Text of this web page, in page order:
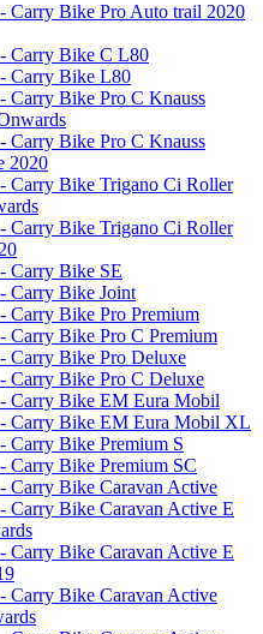
Carry Bike Pro Auto trail 2020
- Carry Bike C L80
Carry Bike L80
Carry Bike Pro C Knauss
Carry Bike Pro C Knauss
2020
- Carry Bike Trigano Ci Roller
- Carry Bike Trigano Ci Roller
Carry Bike SE
Carry Bike Joint
Carry Bike Pro Premium
Carry Bike Pro C Premium
Carry Bike Pro Deluxe
Carry Bike Pro C Deluxe
- Carry Bike EM Eura Mobil
- Carry Bike EM Eura Mobil XL
Carry Bike Premium S
Carry Bike Premium SC
Carry Bike Caravan Active
Carry Bike Caravan Active E
Carry Bike Caravan Active E
Carry Bike Caravan Active